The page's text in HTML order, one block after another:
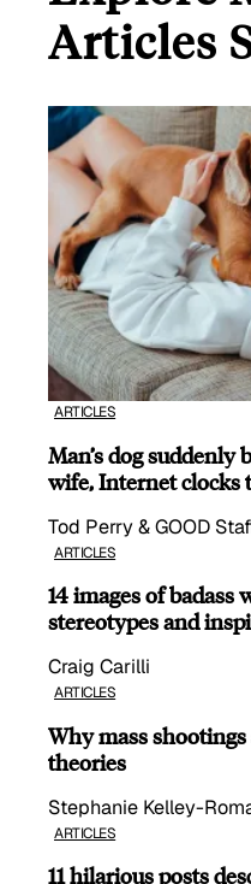
Articles
ARTICLES
Man’s dog suddenly
wife, Internet clocks
Tod Perry & GOOD
ARTICLES
14 images of badass
stereotypes and
Craig Carilli
ARTICLES
Why mass
theories
Stephanie Kelley-
ARTICLES
11 hilarious posts